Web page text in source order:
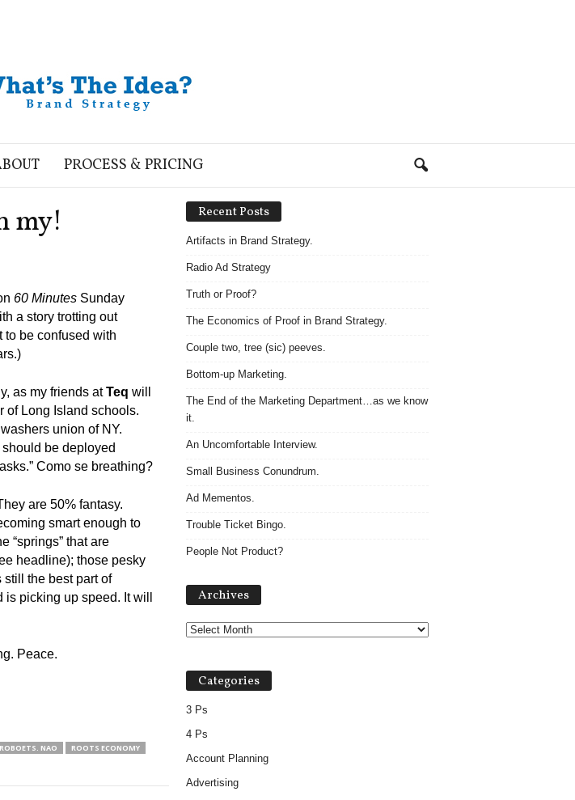
PROCESS & PRICING
my!
60 MinutesSunday
a story trotting out
be confused with
as my friends atTeq will
of Long Island schools.
union of NY.
be deployed
Como se breathing?
are 50% fantasy.
smart enough to
“springs” that are
headline); those pesky
the best part of
picking up speed. It will
Peace.
ROBOETS. NAO
ROOTS ECONOMY
Recent Posts
Artifacts in Brand Strategy.
Radio Ad Strategy
Truth or Proof?
The Economics of Proof in Brand Strategy.
Couple two, tree (sic) peeves.
Bottom-up Marketing.
The End of the Marketing Department…as we know
it.
An Uncomfortable Interview.
Small Business Conundrum.
Ad Mementos.
Trouble Ticket Bingo.
People Not Product?
Archives
Categories
3 Ps
4 Ps
Account Planning
Advertising